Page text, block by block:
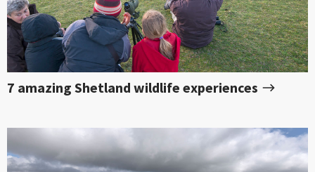
7 amazing Shetland wildlife experiences